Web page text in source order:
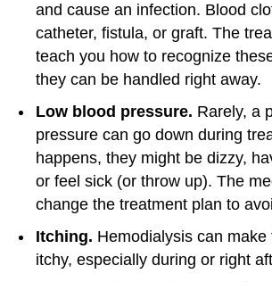
and cause an infection. Blood
catheter, fistula, or graft. The
teach you how to recognize
they can be handled right away.
Low blood pressure. Rarely, a
pressure can go down during
happens, they might be dizzy,
or feel sick (or throw up). The
change the treatment plan to
Itching. Hemodialysis can make
itchy, especially during or right